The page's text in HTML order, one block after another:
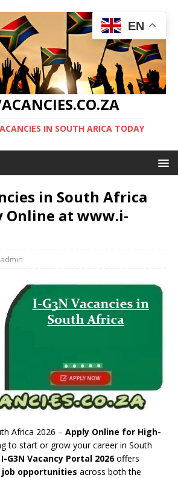
IN SOUTH ARICA TODAY
in South Africa
Online at www.i-
admin
Africa 2026 – Apply Online for High-
to start or grow your career in South
I-G3N Vacancy Portal 2026offers
job opportunities across both the
EN